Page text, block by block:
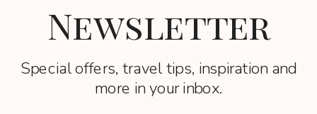
Special offers, travel tips, inspiration and
more in your inbox.
Newsletter